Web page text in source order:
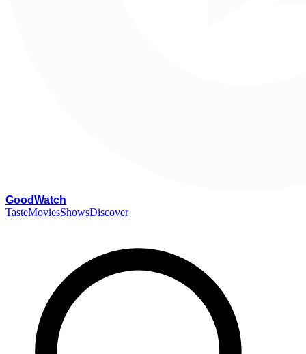
GoodWatch
TasteMoviesShowsDiscover